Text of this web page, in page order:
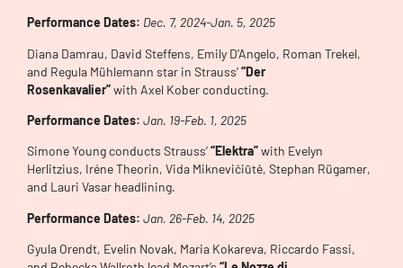
Performance Dates: Dec. 7, 2024-Jan. 5, 2025
Diana Damrau, David Steffens, Emily D’Angelo, Roman Trekel,
and Regula Mühlemann star in Strauss’“Der
Rosenkavalier”with Axel Kober conducting.
Performance Dates: Jan. 19-Feb. 1, 2025
Simone Young conducts Strauss’“Elektra”with Evelyn
Herlitzius, Iréne Theorin, Vida Miknevičiūtė, Stephan Rügamer,
and Lauri Vasar headlining.
Performance Dates: Jan. 26-Feb. 14, 2025
Gyula Orendt, Evelin Novak, Maria Kokareva, Riccardo Fassi,